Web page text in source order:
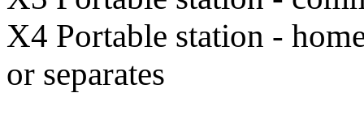
X4 Portable station -
or separates